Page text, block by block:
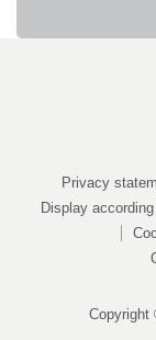
Privacy
Display
Copyright